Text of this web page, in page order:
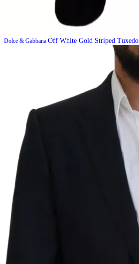
Dolce & Gabbana Off White Gold Striped